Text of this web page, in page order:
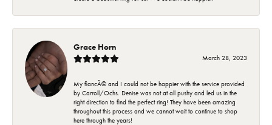
Grace Horn
March 28, 2023
My fiancÃ© and I could not be happier with the service provided
by Carroll/Ochs. Denise was not at all pushy and led us in the
right direction to find the perfect ring! They have been amazing
throughout this process and we cannot wait to continue to shop
here through the years!